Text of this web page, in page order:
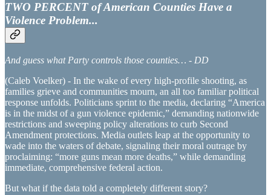
TWO PERCENT of American Counties Have a
Violence Problem...
And guess what Party controls those counties… - DD
(Caleb Voelker) - In the wake of every high-profile shooting, as
families grieve and communities mourn, an all too familiar political
response unfolds. Politicians sprint to the media, declaring “America
is in the midst of a gun violence epidemic,” demanding nationwide
restrictions and sweeping policy alterations to curb Second
Amendment protections. Media outlets leap at the opportunity to
wade into the waters of debate, signaling their moral outrage by
proclaiming: “more guns mean more deaths,” while demanding
immediate, comprehensive federal action.
But what if the data told a completely different story?